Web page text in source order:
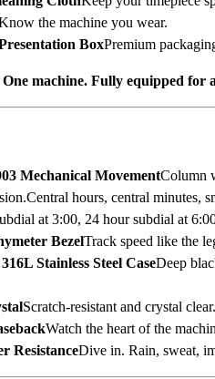
the machine you wear.
BoxPremium
machine. Fully equipped for
Mechanical MovementColumn
hours, central minutes,
at 3:00, 24 hour subdial at
BezelTrack speed like the
Stainless Steel CaseDeep
Scratch-resistant and crystal clear.
Watch the heart of the
ResistanceDive in. Rain, sweat,